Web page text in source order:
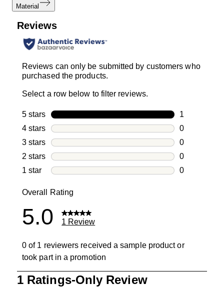
Material
Reviews
Reviews can only be submitted by customers who
purchased the products.
Select a row below to filter reviews.
5 stars stars
1
1 review
4 stars stars
0
0 reviews
3 stars stars
0
0 reviews
2 stars stars
0
0 reviews
1 star stars
0
Overall Rating
5.0 1 Review
0 of 1 reviewers received a sample product or
took part in a promotion
1 Ratings-Only Review